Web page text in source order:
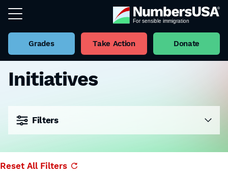
Grades Take Action Donate
Initiatives
Filters
Reset All Filters